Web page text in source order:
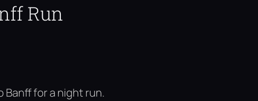
Run
Banff for a night run.